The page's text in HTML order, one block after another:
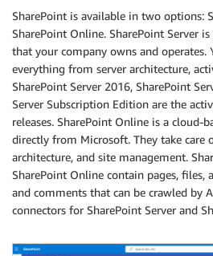
SharePoint is available in two options:
SharePoint Online. SharePoint Server
that your company owns and operates.
everything from server architecture,
SharePoint Server 2016, SharePoint
Server Subscription Edition are the
releases. SharePoint Online is a cloud-
directly from Microsoft. They take care
architecture, and site management.
SharePoint Online contain pages, files,
and comments that can be crawled by
connectors for SharePoint Server and